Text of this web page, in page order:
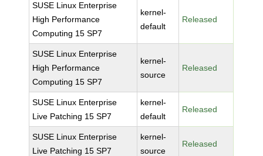
SUSE Linux Enterprise
High Performance
Computing 15 SP7
kernel-
default
Released
SUSE Linux Enterprise
High Performance
Computing 15 SP7
kernel-
source
Released
SUSE Linux Enterprise
Live Patching 15 SP7
kernel-
default
Released
SUSE Linux Enterprise
Live Patching 15 SP7
kernel-
source
Released